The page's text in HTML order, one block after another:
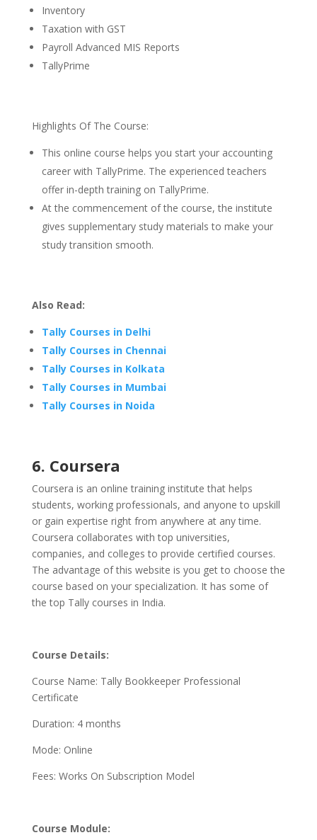
Inventory
Taxation with GST
Payroll Advanced MIS Reports
TallyPrime
Highlights Of The Course:
This online course helps you start your accounting
career with TallyPrime. The experienced teachers
offer in-depth training on TallyPrime.
At the commencement of the course, the institute
gives supplementary study materials to make your
study transition smooth.
Also Read:
Tally Courses in Delhi
Tally Courses in Chennai
Tally Courses in Kolkata
Tally Courses in Mumbai
Tally Courses in Noida
6. Coursera
Coursera is an online training institute that helps
students, working professionals, and anyone to upskill
or gain expertise right from anywhere at any time.
Coursera collaborates with top universities,
companies, and colleges to provide certified courses.
The advantage of this website is you get to choose the
course based on your specialization. It has some of
the top Tally courses in India.
Course Details:
Course Name: Tally Bookkeeper Professional
Certificate
Duration: 4 months
Mode: Online
Fees: Works On Subscription Model
Course Module: